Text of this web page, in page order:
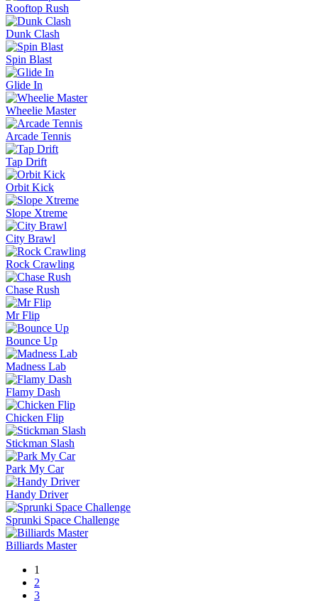
Rooftop Rush
Dunk Clash
Spin Blast
Glide In
Wheelie Master
Arcade Tennis
Tap Drift
Orbit Kick
Slope Xtreme
City Brawl
Rock Crawling
Chase Rush
Mr Flip
Bounce Up
Madness Lab
Flamy Dash
Chicken Flip
Stickman Slash
Park My Car
Handy Driver
Sprunki Space Challenge
Billiards Master
1
2
3